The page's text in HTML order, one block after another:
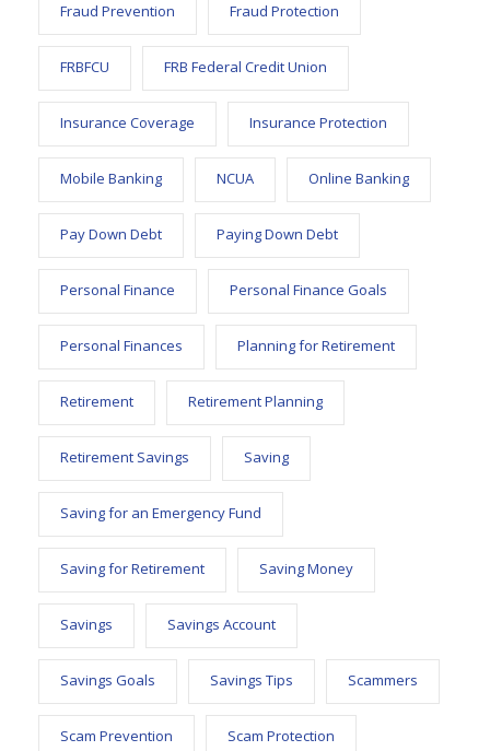
Fraud Prevention Fraud Protection
FRBFCU FRB Federal Credit Union
Insurance Coverage Insurance Protection
Mobile Banking NCUA Online Banking
Pay Down Debt Paying Down Debt
Personal Finance Personal Finance Goals
Personal Finances Planning for Retirement
Retirement Retirement Planning
Retirement Savings Saving
Saving for an Emergency Fund
Saving for Retirement Saving Money
Savings Savings Account
Savings Goals Savings Tips Scammers
Scam Prevention Scam Protection